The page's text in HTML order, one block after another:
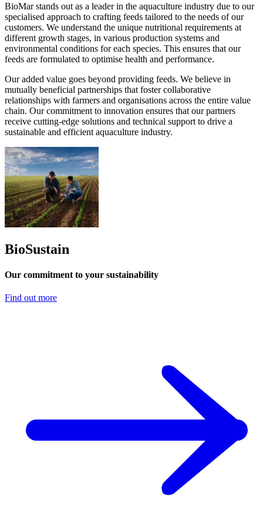
BioMar stands out as a leader in the aquaculture industry due to our
specialised approach to crafting feeds tailored to the needs of our
customers. We understand the unique nutritional requirements at
different growth stages, in various production systems and
environmental conditions for each species. This ensures that our
feeds are formulated to optimise health and performance.
Our added value goes beyond providing feeds. We believe in
mutually beneficial partnerships that foster collaborative
relationships with farmers and organisations across the entire value
chain. Our commitment to innovation ensures that our partners
receive cutting-edge solutions and technical support to drive a
sustainable and efficient aquaculture industry.
BioSustain
Our commitment to your sustainability
Find out more